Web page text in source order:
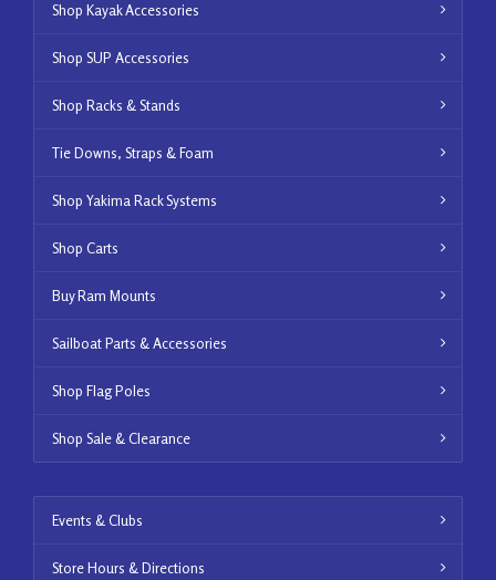
Shop Kayak Accessories
Shop SUP Accessories
Shop Racks & Stands
Tie Downs, Straps & Foam
Shop Yakima Rack Systems
Shop Carts
Buy Ram Mounts
Sailboat Parts & Accessories
Shop Flag Poles
Shop Sale & Clearance
Events & Clubs
Store Hours & Directions